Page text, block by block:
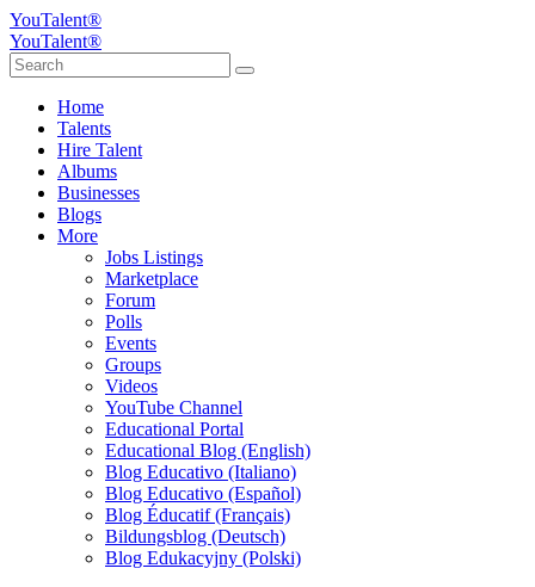
YouTalent®
YouTalent®
Home
Talents
Hire Talent
Albums
Businesses
Blogs
More
Jobs Listings
Marketplace
Forum
Polls
Events
Groups
Videos
YouTube Channel
Educational Portal
Educational Blog (English)
Blog Educativo (Italiano)
Blog Educativo (Español)
Blog Éducatif (Français)
Bildungsblog (Deutsch)
Blog Edukacyjny (Polski)